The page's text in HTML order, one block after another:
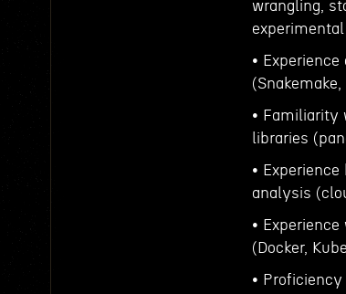
wrangling,
experimental
•
• Familiarity
libraries
•
analysis
•
(Docker,
•